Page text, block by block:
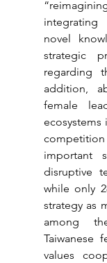
novel
strategic
regarding
addition,
female
important
disruptive
while only
strategy as
among
Taiwanese
values